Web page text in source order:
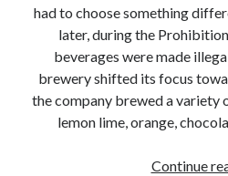
had to choose something
later, during the
beverages were made
brewery shifted its focus
the company brewed a variety
lemon lime, orange,
Continue